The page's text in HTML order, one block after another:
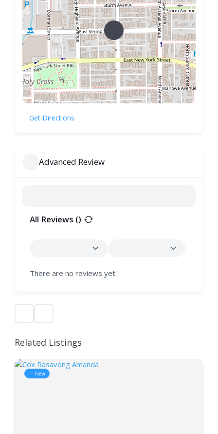
Get Directions
Advanced Review
All Reviews ()
There are no reviews yet.
Related Listings
New